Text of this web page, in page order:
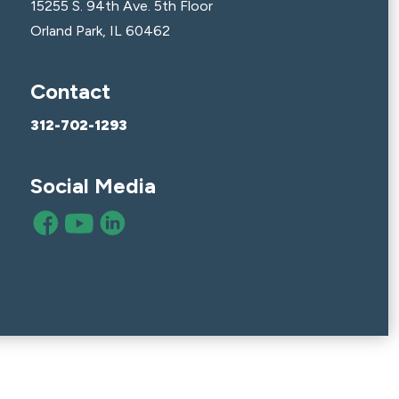
15255 S. 94th Ave. 5th Floor
Orland Park, IL 60462
Contact
312-702-1293
Social Media